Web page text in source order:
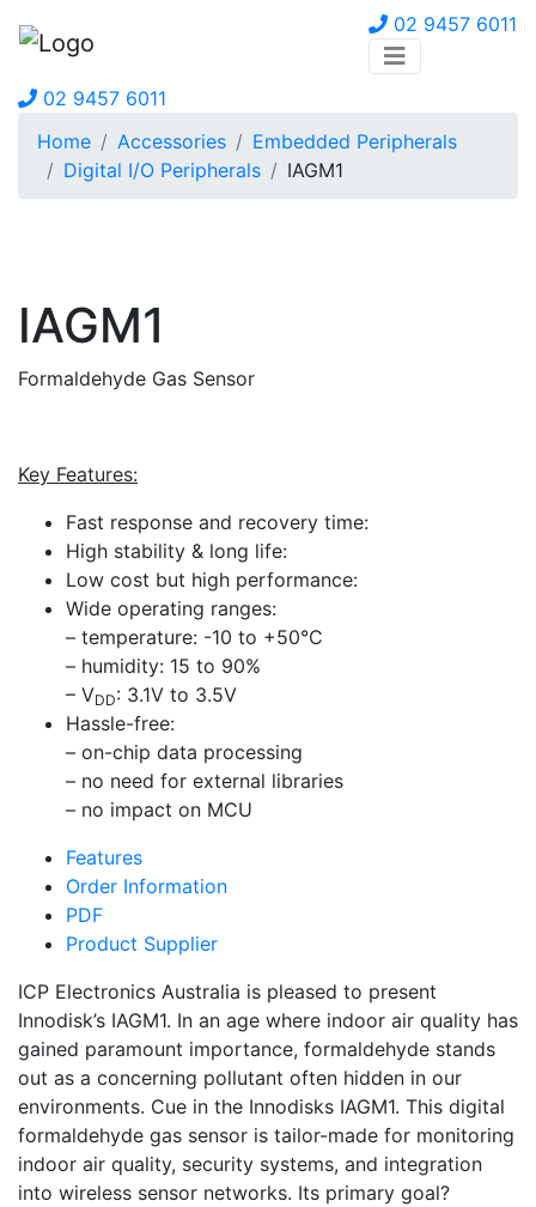
02 9457 6011
02 9457 6011
Home
Accessories
Embedded Peripherals
Digital I/O Peripherals
IAGM1
IAGM1
Formaldehyde Gas Sensor
Key Features:
Fast response and recovery time:
High stability & long life:
Low cost but high performance:
Wide operating ranges:
– temperature: -10 to +50°C
– humidity: 15 to 90%
– VDD: 3.1V to 3.5V
Hassle-free:
– on-chip data processing
– no need for external libraries
– no impact on MCU
Features
Order Information
PDF
Product Supplier
ICP Electronics Australia is pleased to present
Innodisk’s IAGM1. In an age where indoor air quality has
gained paramount importance, formaldehyde stands
out as a concerning pollutant often hidden in our
environments. Cue in the Innodisks IAGM1. This digital
formaldehyde gas sensor is tailor-made for monitoring
indoor air quality, security systems, and integration
into wireless sensor networks. Its primary goal?